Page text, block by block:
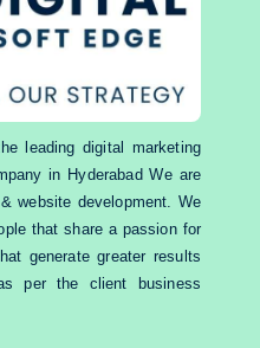
leading digital marketing
in Hyderabad We are
website development. We
that share a passion for
generate greater results
per the client business